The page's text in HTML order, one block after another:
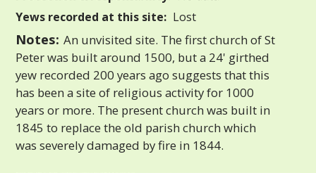
Yews recorded at this site: Lost
Notes: An unvisited site. The first church of St
Peter was built around 1500, but a 24' girthed
yew recorded 200 years ago suggests that this
has been a site of religious activity for 1000
years or more. The present church was built in
1845 to replace the old parish church which
was severely damaged by fire in 1844.